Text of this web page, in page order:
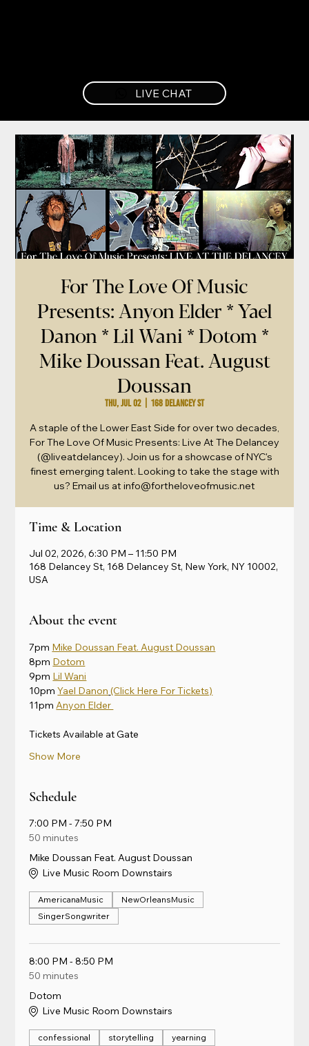
LIVE CHAT
For The Love Of Music
Presents: Anyon Elder * Yael
Danon * Lil Wani * Dotom *
Mike Doussan Feat. August
Doussan
Thu, Jul 02
  |
168 Delancey St
A staple of the Lower East Side for over two decades,
For The Love Of Music Presents: Live At The Delancey
(@liveatdelancey). Join us for a showcase of NYC's
finest emerging talent. Looking to take the stage with
us? Email us at info@fortheloveofmusic.net
Time & Location
Jul 02, 2026, 6:30 PM – 11:50 PM
168 Delancey St, 168 Delancey St, New York, NY 10002,
USA
About the event
7pm Mike Doussan Feat. August Doussan
8pm Dotom
9pm Lil Wani
10pm Yael Danon (Click Here For Tickets)
11pm Anyon Elder
Tickets Available at Gate
Show More
Schedule
7:00 PM - 7:50 PM
50 minutes
Mike Doussan Feat. August Doussan
Live Music Room Downstairs
AmericanaMusic
NewOrleansMusic
SingerSongwriter
8:00 PM - 8:50 PM
50 minutes
Dotom
Live Music Room Downstairs
confessional storytelling yearning